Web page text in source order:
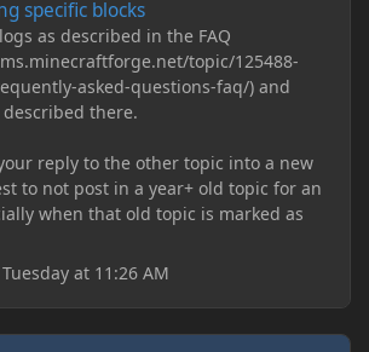
specific blocks
as described in the FAQ
topic/125488-
asked-questions-faq/) and
there.
reply to the other topic into a new
to not post in a year+ old topic for an
when that old topic is marked as
Tuesday at 11:26 AM